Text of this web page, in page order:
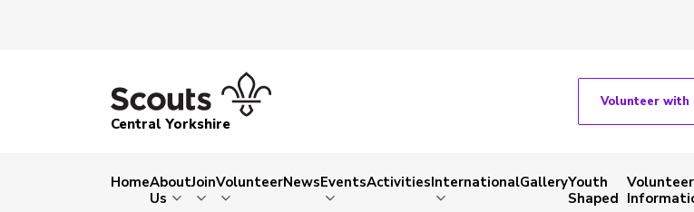
Central Yorkshire
Volunteer with
HomeAbout
Us
JoinVolunteerNewsEventsActivitiesInternationalGalleryYouth
Shaped
Volunteer